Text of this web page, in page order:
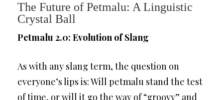
The Future of Petmalu: A Linguistic
Crystal Ball
Petmalu 2.0: Evolution of Slang
As with any slang term, the question on
everyone’s lips is: Will petmalu stand the test
of time, or will it go the way of “groovy” and